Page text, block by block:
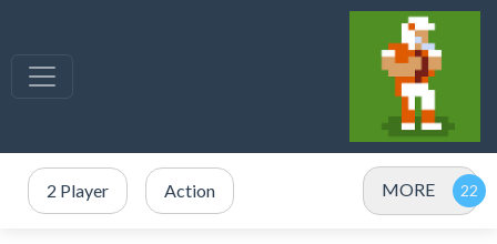
2 Player Action MORE